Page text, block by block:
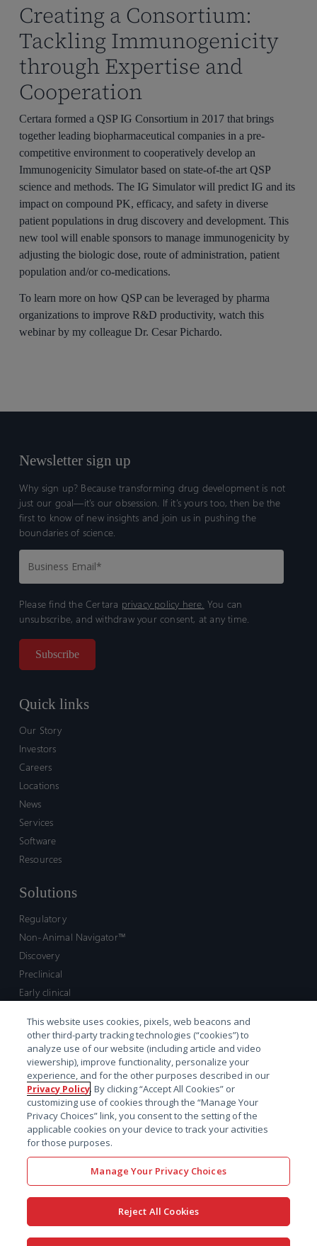
Creating a Consortium:
Tackling Immunogenicity
through Expertise and
Cooperation
Certara formed a QSP IG Consortium in 2017 that brings
together leading biopharmaceutical companies in a pre-
competitive environment to cooperatively develop an
Immunogenicity Simulator based on state-of-the art QSP
science and methods. The IG Simulator will predict IG and its
impact on compound PK, efficacy, and safety in diverse
patient populations in drug discovery and development. This
new tool will enable sponsors to manage immunogenicity by
adjusting the biologic dose, route of administration, patient
population and/or co-medications.
To learn more on how QSP can be leveraged by pharma
organizations to improve R&D productivity, watch this
webinar by my colleague Dr. Cesar Pichardo.
Newsletter sign up
Why sign up? Because transforming drug development is not
just our goal—it’s our obsession. If it’s yours too, then be the
first to know of new insights and join us in pushing the
boundaries of science.
Please find the Certara privacy policy here. You can
unsubscribe, and withdraw your consent, at any time.
Quick links
Our Story
Investors
Careers
Locations
News
Services
Software
Resources
Solutions
Regulatory
Non-Animal Navigator™
Discovery
Preclinical
Early clinical
Market access and commercial
Strategic Leadership
Contact
Sales inquiry
Technical support hub
© 2026 Certara. All Rights x- facebooklinkedinyoutube
This website uses cookies, pixels, web beacons and
other third-party tracking technologies (“cookies”) to
analyze use of our website (including article and video
viewership), improve functionality, personalize your
experience, and for the other purposes described in our
Privacy Policy. By clicking “Accept All Cookies” or
customizing use of cookies through the “Manage Your
Privacy Choices” link, you consent to the setting of the
applicable cookies on your device to track your activities
for those purposes.
Manage Your Privacy Choices
Reject All Cookies